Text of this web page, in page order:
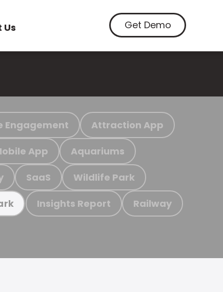
Us Get Demo
Engagement Attraction App
App Aquariums
SaaS Wildlife Park
Insights Report Railway